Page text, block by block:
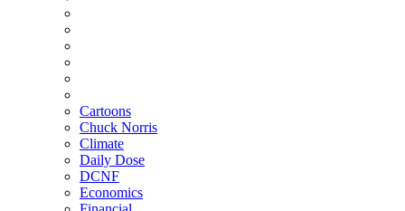
Cartoons
Chuck Norris
Climate
Daily Dose
DCNF
Economics